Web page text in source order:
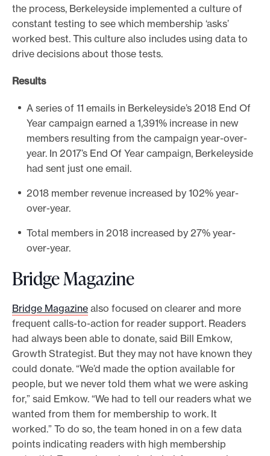
the process, Berkeleyside implemented a culture of
constant testing to see which membership ‘asks’
worked best. This culture also includes using data to
drive decisions about those tests.
Results
A series of 11 emails in Berkeleyside’s 2018 End Of
Year campaign earned a 1,391% increase in new
members resulting from the campaign year-over-
year. In 2017’s End Of Year campaign, Berkeleyside
had sent just one email.
2018 member revenue increased by 102% year-
over-year.
Total members in 2018 increased by 27% year-
over-year.
Bridge Magazine
Bridge Magazine also focused on clearer and more
frequent calls-to-action for reader support. Readers
had always been able to donate, said Bill Emkow,
Growth Strategist. But they may not have known they
could donate. “We’d made the option available for
people, but we never told them what we were asking
for,” said Emkow. “We had to tell our readers what we
wanted from them for membership to work. It
worked.” To do so, the team honed in on a few data
points indicating readers with high membership